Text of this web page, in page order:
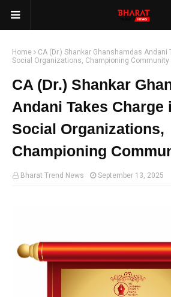
Home
CA (Dr.) Shankar Ghanshamdas
Social Organizations, Championing Community
CA (Dr.) Shankar
Andani Takes Charge
Social Organizations,
Championing
Bharat Trend News September 13, 2025